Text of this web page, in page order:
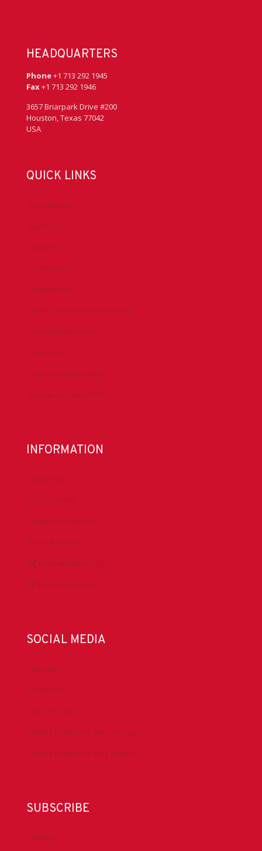
HEADQUARTERS
Phone+1 713 292 1945
Fax+1 713 292 1946
3657 Briarpark Drive #200
Houston, Texas 77042
USA
QUICK LINKS
Accreditation
Advocacy
Chapters
Conferences
Committees
Health, Safety & Environment
Technical Resources
Contact Us
Submit a Safety Alert
Donate to DrillersPAC
INFORMATION
About IADC
Privacy Policy
Antitrust Guidelines
Press & Media
DrillingMatters.org
IADCLexicon.org
SOCIAL MEDIA
LinkedIn
Facebook
IADC YouTube
Drilling Contractor Mag YouTube
Drilling Contractor Mag Twitter
SUBSCRIBE
DrillBits